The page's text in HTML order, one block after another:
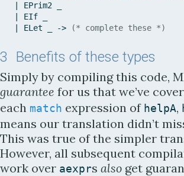
EPrim2
EIf
ELet -> (* complete these *)
3 Benefits of these types
Simply by compiling this code,
guarantee for us that we’ve
each match expression of helpA,
means our translation didn’t
This was true of the simpler
However, all subsequent
work over aexprs also get